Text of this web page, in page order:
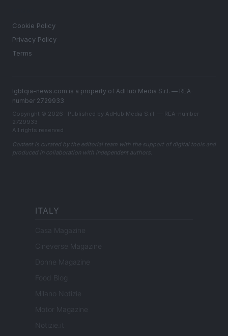
Cookie Policy
Privacy Policy
Terms
lgbtqia-news.com is a property of AdHub Media S.r.l. — REA-
number 2729933
Copyright © 2026 · Published by AdHub Media S.r.l. — REA-number
2729933
All rights reserved
Content is curated by the editorial team with the support of digital tools and
produced in collaboration with independent authors.
ITALY
Casa Magazine
Cineverse Magazine
Donne Magazine
Food Blog
Milano Notizie
Motor Magazine
Notizie.it